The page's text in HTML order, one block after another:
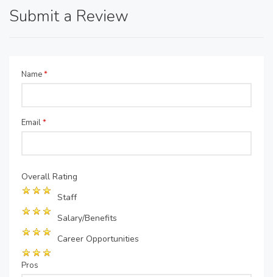
Submit a Review
Name*
Email*
Overall Rating
Staff
Salary/Benefits
Career Opportunities
Pros